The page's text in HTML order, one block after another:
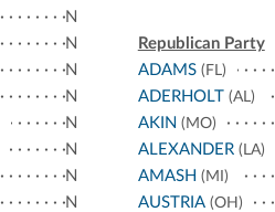
N
N
N
N
N
N
N
N
Republican Party
ADAMS(FL)
ADERHOLT(AL)
AKIN (MO)
ALEXANDER(LA)
AMASH (MI)
AUSTRIA(OH)